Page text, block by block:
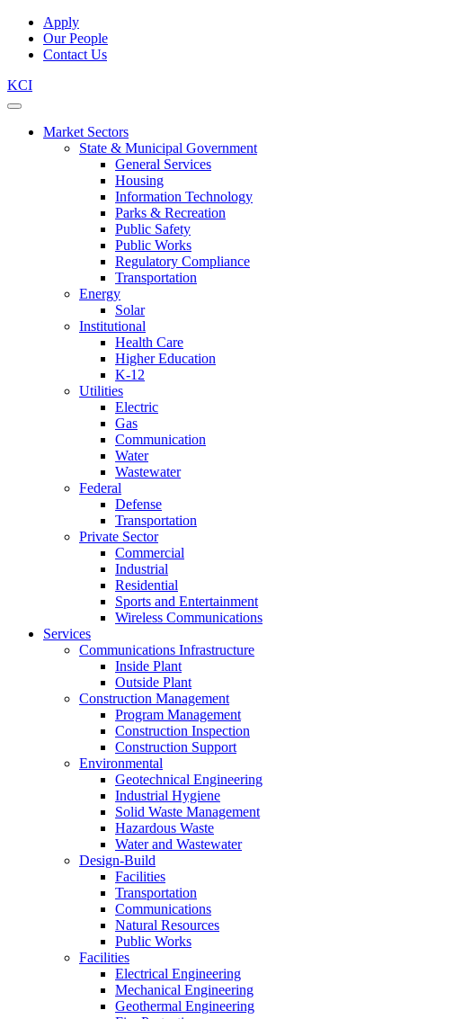
Apply
Our People
Contact Us
KCI
Market Sectors
State & Municipal Government
General Services
Housing
Information Technology
Parks & Recreation
Public Safety
Public Works
Regulatory Compliance
Transportation
Energy
Solar
Institutional
Health Care
Higher Education
K-12
Utilities
Electric
Gas
Communication
Water
Wastewater
Federal
Defense
Transportation
Private Sector
Commercial
Industrial
Residential
Sports and Entertainment
Wireless Communications
Services
Communications Infrastructure
Inside Plant
Outside Plant
Construction Management
Program Management
Construction Inspection
Construction Support
Environmental
Geotechnical Engineering
Industrial Hygiene
Solid Waste Management
Hazardous Waste
Water and Wastewater
Design-Build
Facilities
Transportation
Communications
Natural Resources
Public Works
Facilities
Electrical Engineering
Mechanical Engineering
Geothermal Engineering